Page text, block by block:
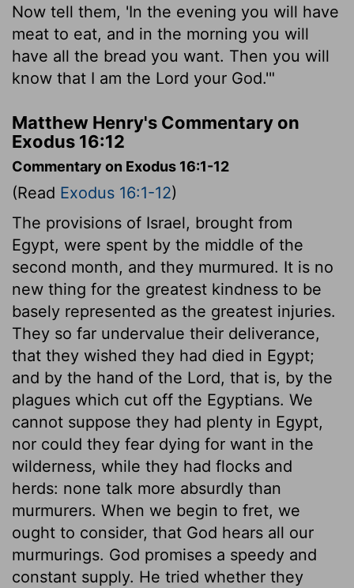
Now tell them, 'In the evening you will have
meat to eat, and in the morning you will
have all the bread you want. Then you will
know that I am the Lord your God.'"
Matthew Henry's Commentary on
Exodus 16:12
Commentary on Exodus 16:1-12
(Read Exodus 16:1-12)
The provisions of Israel, brought from
Egypt, were spent by the middle of the
second month, and they murmured. It is no
new thing for the greatest kindness to be
basely represented as the greatest injuries.
They so far undervalue their deliverance,
that they wished they had died in Egypt;
and by the hand of the Lord, that is, by the
plagues which cut off the Egyptians. We
cannot suppose they had plenty in Egypt,
nor could they fear dying for want in the
wilderness, while they had flocks and
herds: none talk more absurdly than
murmurers. When we begin to fret, we
ought to consider, that God hears all our
murmurings. God promises a speedy and
constant supply. He tried whether they